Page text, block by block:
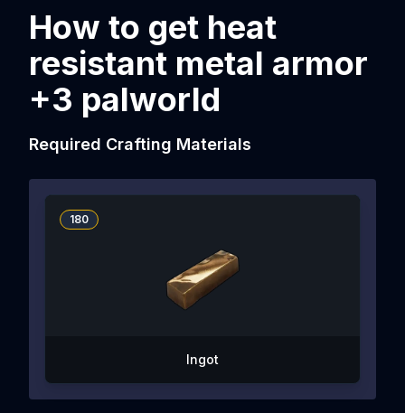
How to get heat
resistant metal armor
+3 palworld
Required Crafting Materials
180
Ingot